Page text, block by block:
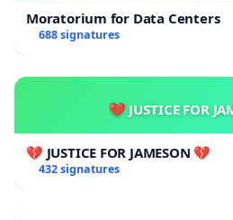
Moratorium for Data Centers
688 signatures
💔 JUSTICE FOR
💔 JUSTICE FOR JAMESON 💔
432 signatures